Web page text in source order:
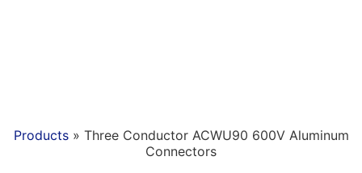
Products» Three Conductor ACWU90 600V Aluminum
Connectors